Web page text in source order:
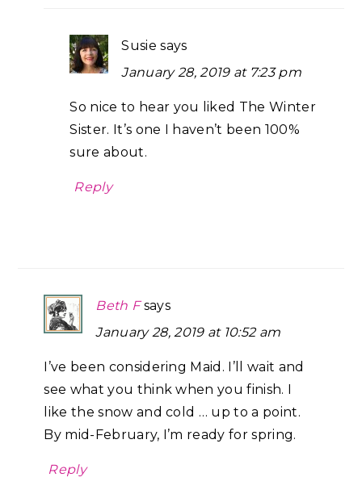
Susie says
January 28, 2019 at 7:23 pm
So nice to hear you liked The Winter
Sister. It’s one I haven’t been 100%
sure about.
Reply
Beth F says
January 28, 2019 at 10:52 am
I’ve been considering Maid. I’ll wait and
see what you think when you finish. I
like the snow and cold … up to a point.
By mid-February, I’m ready for spring.
Reply